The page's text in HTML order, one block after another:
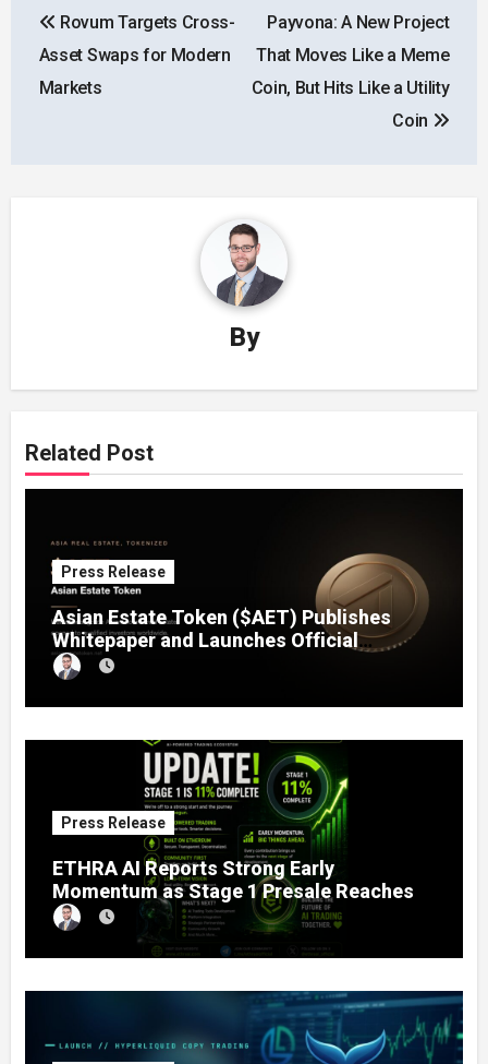
navigation
Rovum Targets Cross-
Asset Swaps for Modern
Markets
Payvona: A New Project
That Moves Like a Meme
Coin, But Hits Like a Utility
Coin
By
Related Post
Press Release
Asian Estate Token ($AET) Publishes
Whitepaper and Launches Official
Website, Setting Out a Compliant Route
to Fractional Ownership of Asian Real
Estate
Press Release
ETHRA AI Reports Strong Early
Momentum as Stage 1 Presale Reaches
11% Completion